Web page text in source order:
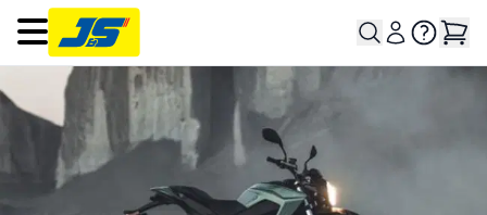
Open main menu